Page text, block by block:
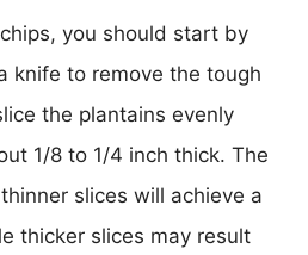
you should start by
knife to remove the tough
the plantains evenly
1/8 to 1/4 inch thick. The
slices will achieve a
thicker slices may result